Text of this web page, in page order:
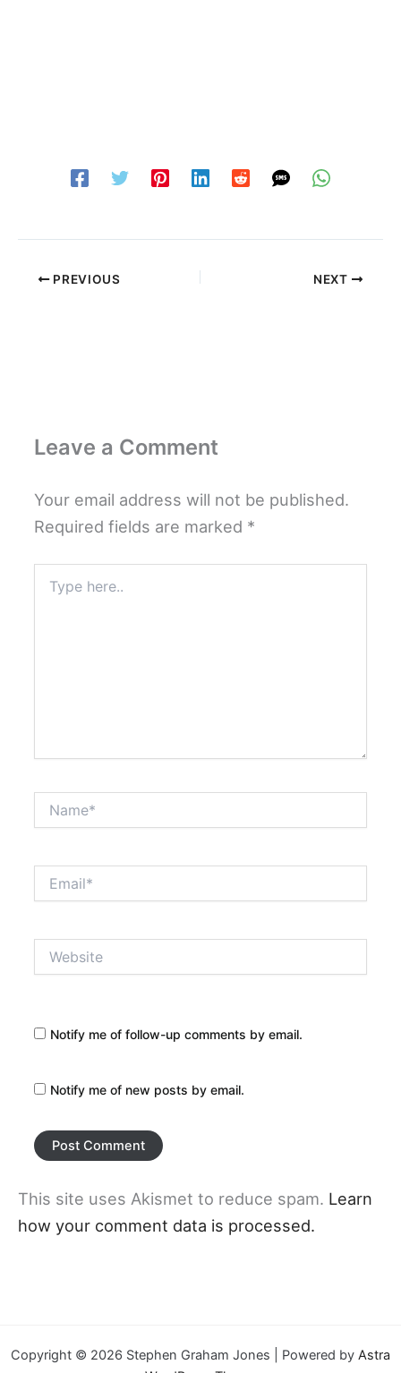
PREVIOUS NEXT
Leave a Comment
Your email address will not be published.
Required fields are marked *
here..
Notify me of follow-up comments by email.
Notify me of new posts by email.
This site uses Akismet to reduce spam. Learn
how your comment data is processed.
Copyright © 2026 Stephen Graham Jones | Powered by Astra